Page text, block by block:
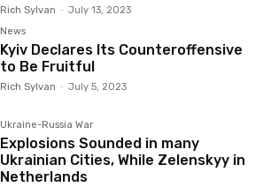
Rich Sylvan - July 13, 2023
News
Kyiv Declares Its Counteroffensive
to Be Fruitful
Rich Sylvan - July 5, 2023
Ukraine-Russia War
Explosions Sounded in many
Ukrainian Cities, While Zelenskyy in
Netherlands